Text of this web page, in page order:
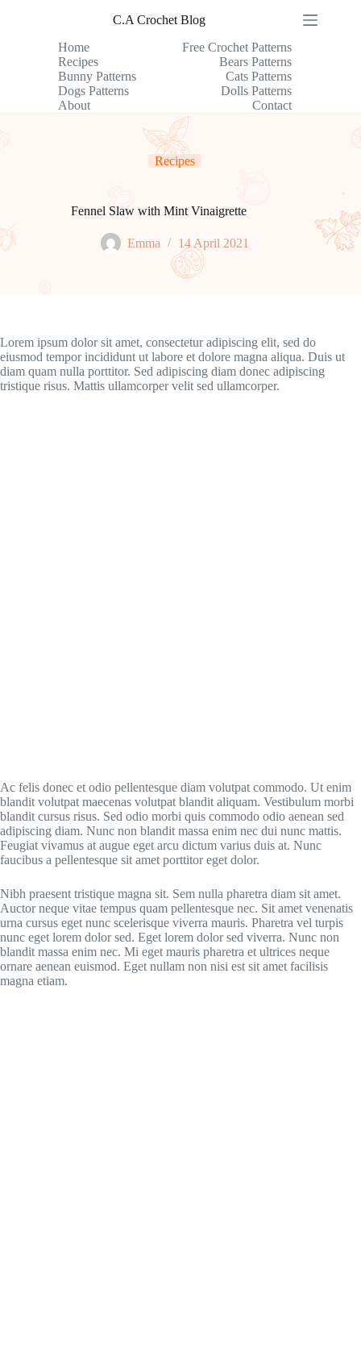
C.A Crochet Blog
Home
Free Crochet Patterns
Recipes
Bears Patterns
Bunny Patterns
Cats Patterns
Dogs Patterns
Dolls Patterns
About
Contact
Recipes
Fennel Slaw with Mint Vinaigrette
Emma 14 April 2021
Lorem ipsum dolor sit amet, consectetur adipiscing elit, sed do
eiusmod tempor incididunt ut labore et dolore magna aliqua. Duis ut
diam quam nulla porttitor. Sed adipiscing diam donec adipiscing
tristique risus. Mattis ullamcorper velit sed ullamcorper.
Ac felis donec et odio pellentesque diam volutpat commodo. Ut enim
blandit volutpat maecenas volutpat blandit aliquam. Vestibulum morbi
blandit cursus risus. Sed odio morbi quis commodo odio aenean sed
adipiscing diam. Nunc non blandit massa enim nec dui nunc mattis.
Feugiat vivamus at augue eget arcu dictum varius duis at. Nunc
faucibus a pellentesque sit amet porttitor eget dolor.
Nibh praesent tristique magna sit. Sem nulla pharetra diam sit amet.
Auctor neque vitae tempus quam pellentesque nec. Sit amet venenatis
urna cursus eget nunc scelerisque viverra mauris. Pharetra vel turpis
nunc eget lorem dolor sed. Eget lorem dolor sed viverra. Nunc non
blandit massa enim nec. Mi eget mauris pharetra et ultrices neque
ornare aenean euismod. Eget nullam non nisi est sit amet facilisis
magna etiam.